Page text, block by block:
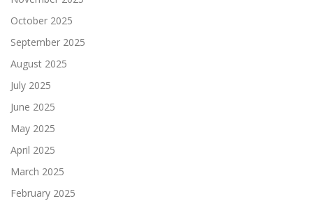
October 2025
September 2025
August 2025
July 2025
June 2025
May 2025
April 2025
March 2025
February 2025